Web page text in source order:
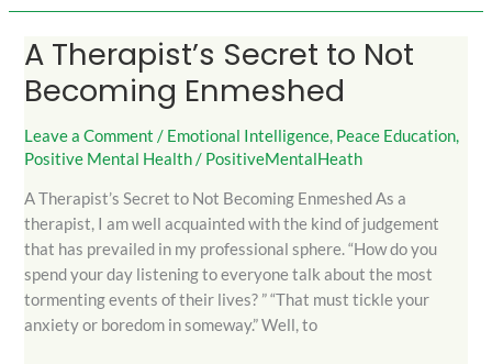
A Therapist’s Secret to Not
Becoming Enmeshed
Leave a Comment / Emotional Intelligence, Peace Education,
Positive Mental Health/ PositiveMentalHeath
A Therapist’s Secret to Not Becoming Enmeshed As a
therapist, I am well acquainted with the kind of judgement
that has prevailed in my professional sphere. “How do you
spend your day listening to everyone talk about the most
tormenting events of their lives? ” “That must tickle your
anxiety or boredom in someway.” Well, to
A
Secret
Not
Enmeshed